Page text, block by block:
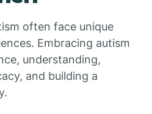
often face unique
Embracing autism
understanding,
and building a